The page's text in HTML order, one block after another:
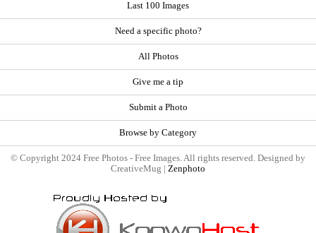
Last 100 Images
Need a specific photo?
All Photos
Give me a tip
Submit a Photo
Browse by Category
© Copyright 2024 Free Photos - Free Images. All rights reserved. Designed by
CreativeMug | Zenphoto